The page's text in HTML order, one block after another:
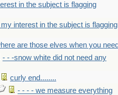
in the subject is flagging
my interest in the subject is flagging
are those elves when you
- - -snow white did not need any
curly end........
- - - - we measure everything